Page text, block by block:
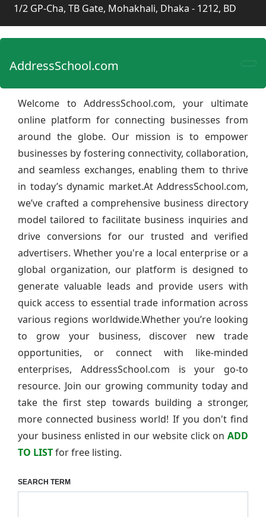
1/2 GP-Cha, TB Gate, Mohakhali, Dhaka - 1212, BD
AddressSchool.com
Welcome to AddressSchool.com, your ultimate
online platform for connecting businesses from
around the globe. Our mission is to empower
businesses by fostering connectivity, collaboration,
and seamless exchanges, enabling them to thrive
in today’s dynamic market.At AddressSchool.com,
we’ve crafted a comprehensive business directory
model tailored to facilitate business inquiries and
drive conversions for our trusted and verified
advertisers. Whether you're a local enterprise or a
global organization, our platform is designed to
generate valuable leads and provide users with
quick access to essential trade information across
various regions worldwide.Whether you’re looking
to grow your business, discover new trade
opportunities, or connect with like-minded
enterprises, AddressSchool.com is your go-to
resource. Join our growing community today and
take the first step towards building a stronger,
more connected business world! If you don't find
your business enlisted in our website click on ADD
TO LISTfor free listing.
SEARCH TERM